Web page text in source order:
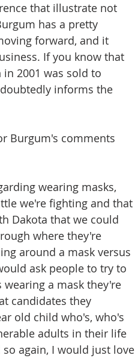
that illustrate not
has a pretty
forward, and it
If you know that
2001 was sold to
informs the
Burgum's comments
wearing masks,
we're fighting and that
Dakota that we could
where they're
around a mask versus
ask people to try to
a mask they're
candidates they
old child who's, who's
adults in their life
again, I would just love